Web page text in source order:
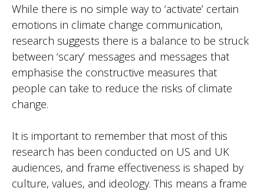
While there is no simple way to ‘activate’ certain
emotions in climate change communication,
research suggests there is a balance to be struck
between ‘scary’ messages and messages that
emphasise the constructive measures that
people can take to reduce the risks of climate
change.
It is important to remember that most of this
research has been conducted on US and UK
audiences, and frame effectiveness is shaped by
culture, values, and ideology. This means a frame